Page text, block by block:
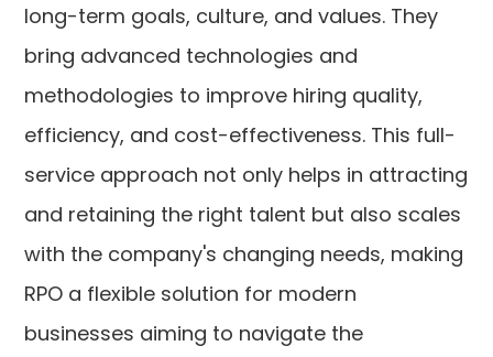
long-term goals, culture, and values. They
bring advanced technologies and
methodologies to improve hiring quality,
efficiency, and cost-effectiveness. This full-
service approach not only helps in attracting
and retaining the right talent but also scales
with the company's changing needs, making
RPO a flexible solution for modern
businesses aiming to navigate the